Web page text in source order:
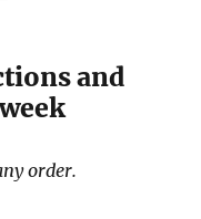
and
order.